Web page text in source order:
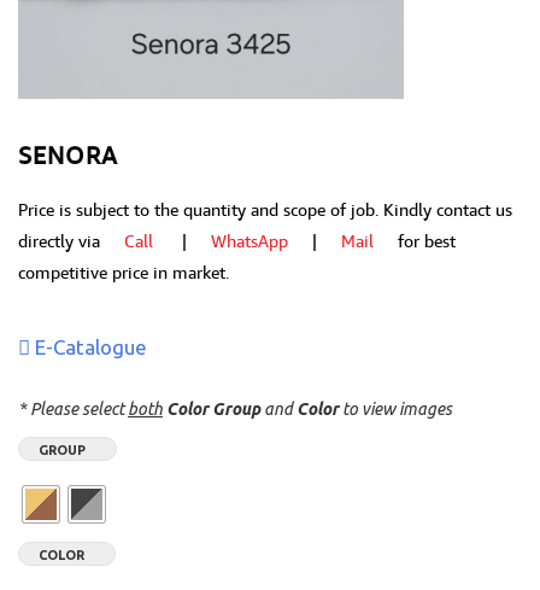
SENORA
Price is subject to the quantity and scope of job. Kindly contact us
directly via Call | WhatsApp | Mail for best
competitive price in market.
E-Catalogue
* Please selectboth Color GroupandColorto view images
GROUP
COLOR